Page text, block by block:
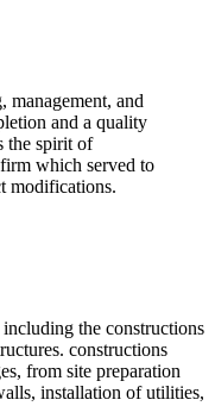
management, and
and a quality
the spirit of
which served to
modifications.
the constructions
constructions
from site preparation
installation of utilities,